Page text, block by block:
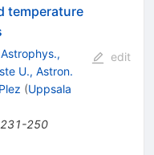
temperature
U., Astron.
(Uppsala
231-250
edit